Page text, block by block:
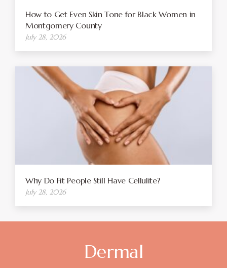
How to Get Even Skin Tone for Black Women in
Montgomery County
July 28, 2026
Why Do Fit People Still Have Cellulite?
July 28, 2026
Dermal